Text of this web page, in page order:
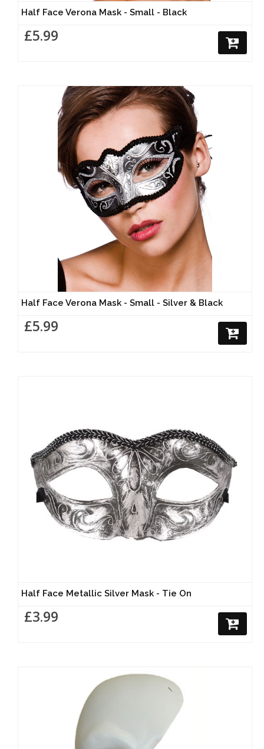
Half Face Verona Mask - Small - Black
£5.99
Half Face Verona Mask - Small - Silver & Black
£5.99
Half Face Metallic Silver Mask - Tie On
£3.99